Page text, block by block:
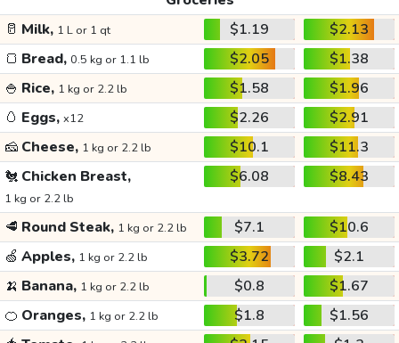
🥛 Milk, 1 L or 1 qt $1.19
$2.13
🍞 Bread, 0.5 kg or 1.1 lb $2.05
$1.38
🍚 Rice, 1 kg or 2.2 lb $1.58
$1.96
🥚 Eggs, x12 $2.26
$2.91
🧀 Cheese, 1 kg or 2.2 lb $10.1
$11.3
🐔 Chicken Breast,
1 kg or 2.2 lb
$6.08 $8.43
🥩 Round Steak, 1 kg or 2.2 lb $7.1
$10.6
🍏 Apples, 1 kg or 2.2 lb $3.72
$2.1
🍌 Banana, 1 kg or 2.2 lb $0.8
$1.67
🍊 Oranges, 1 kg or 2.2 lb $1.8
$1.56